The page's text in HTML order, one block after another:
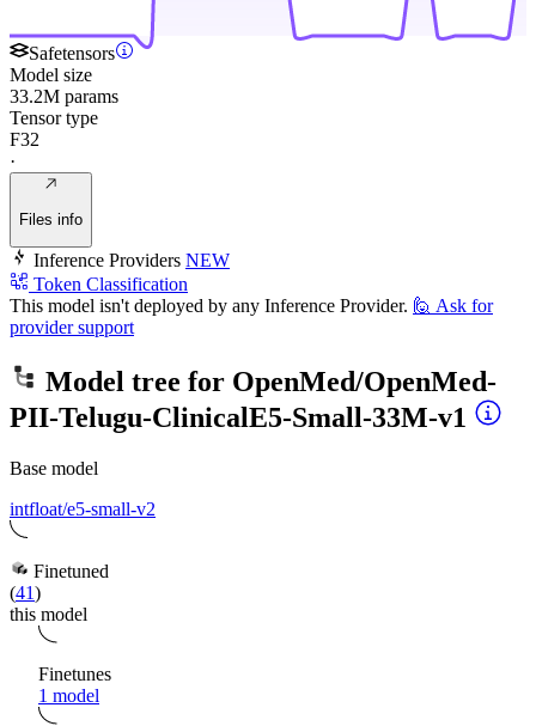
Safetensors
Model size
33.2M params
Tensor type
F32
·
Files info
Inference Providers NEW
Token Classification
This model isn't deployed by any Inference Provider. 🙋 Ask for
provider support
Model tree for OpenMed/OpenMed-
PII-Telugu-ClinicalE5-Small-33M-v1
Base model
intfloat/e5-small-v2
Finetuned
(41)
this model
Finetunes
1 model